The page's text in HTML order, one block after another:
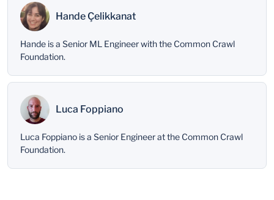
Hande Çelikkanat
Hande is a Senior ML Engineer with the Common Crawl
Foundation.
Luca Foppiano
Luca Foppiano is a Senior Engineer at the Common Crawl
Foundation.